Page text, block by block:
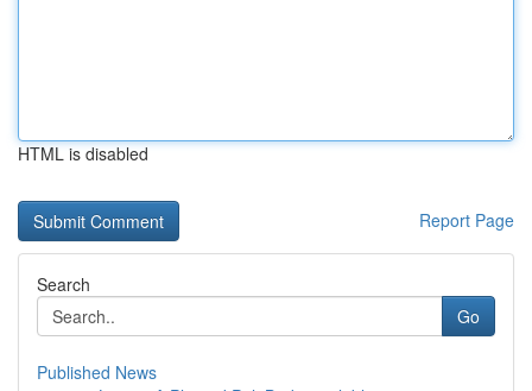
HTML is disabled
Report Page
Search
Go
Published News